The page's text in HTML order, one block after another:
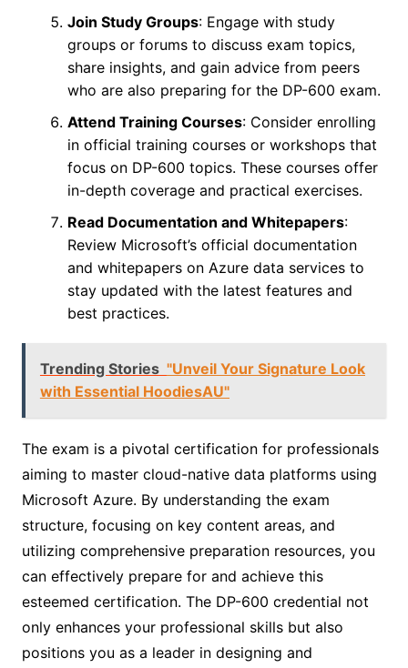
Join Study Groups: Engage with study
groups or forums to discuss exam topics,
share insights, and gain advice from peers
who are also preparing for the DP-600 exam.
Attend Training Courses: Consider enrolling
in official training courses or workshops that
focus on DP-600 topics. These courses offer
in-depth coverage and practical exercises.
Read Documentation and Whitepapers:
Review Microsoft’s official documentation
and whitepapers on Azure data services to
stay updated with the latest features and
best practices.
Trending Stories "Unveil Your Signature Look
with Essential HoodiesAU"
The exam is a pivotal certification for professionals
aiming to master cloud-native data platforms using
Microsoft Azure. By understanding the exam
structure, focusing on key content areas, and
utilizing comprehensive preparation resources, you
can effectively prepare for and achieve this
esteemed certification. The DP-600 credential not
only enhances your professional skills but also
positions you as a leader in designing and